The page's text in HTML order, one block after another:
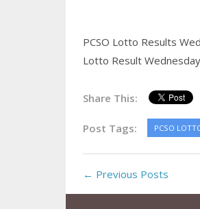
PCSO Lotto Results
Lotto Result
Share This:
Post Tags: PCSO
← Previous Posts